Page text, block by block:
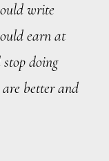
write
earn at
doing
better and